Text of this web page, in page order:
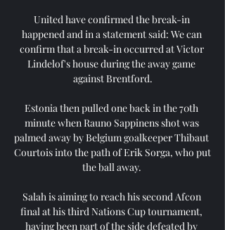
United have confirmed the break-in
happened and in a statement said: We can
confirm that a break-in occurred at Victor
Lindelof's house during the away game
against Brentford.
Estonia then pulled one back in the 70th
minute when Rauno Sappinens shot was
palmed away by Belgium goalkeeper Thibaut
Courtois into the path of Erik Sorga, who put
the ball away.
Salah is aiming to reach his second Afcon
final at his third Nations Cup tournament,
having been part of the side defeated by